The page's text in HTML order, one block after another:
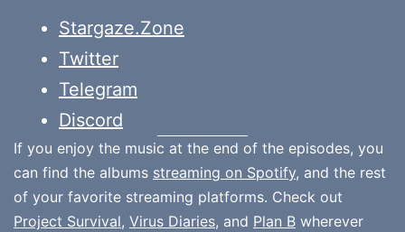
Stargaze.Zone
Twitter
Telegram
Discord
If you enjoy the music at the end of the episodes, you
can find the albums streaming on Spotify, and the rest
of your favorite streaming platforms. Check out
Project Survival, Virus Diaries, and Plan B wherever